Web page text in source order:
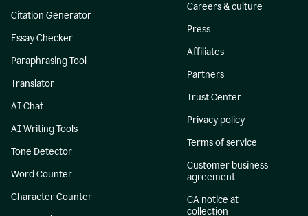
Citation Generator
Essay Checker
Paraphrasing Tool
Translator
AI Chat
AI Writing Tools
Tone Detector
Word Counter
Character Counter
Careers & culture
Press
Affiliates
Partners
Trust Center
Privacy policy
Terms of service
Customer business
agreement
CA notice at
collection